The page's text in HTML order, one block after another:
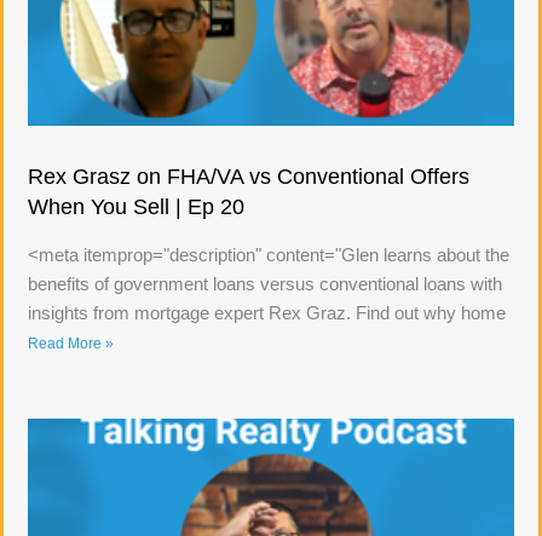
Rex Grasz on FHA/VA vs Conventional Offers
When You Sell | Ep 20
<meta itemprop="description" content="Glen learns about the
benefits of government loans versus conventional loans with
insights from mortgage expert Rex Graz. Find out why home
Read More »